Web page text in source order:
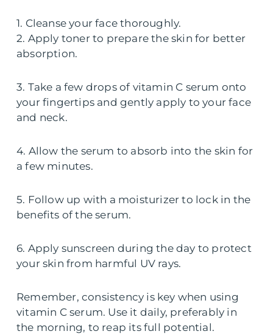
1. Cleanse your face thoroughly.
2. Apply toner to prepare the skin for better
absorption.
3. Take a few drops of vitamin C serum onto
your fingertips and gently apply to your face
and neck.
4. Allow the serum to absorb into the skin for
a few minutes.
5. Follow up with a moisturizer to lock in the
benefits of the serum.
6. Apply sunscreen during the day to protect
your skin from harmful UV rays.
Remember, consistency is key when using
vitamin C serum. Use it daily, preferably in
the morning, to reap its full potential.